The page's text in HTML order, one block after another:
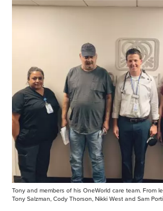
Tony and members of his OneWorld care team. From
Tony Salzman, Cody Thorson, Nikki West and Sam